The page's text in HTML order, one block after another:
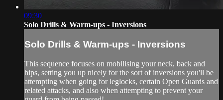
09:30
Solo Drills & Warm-ups - Inversions
Solo Drills & Warm-ups - Inversions
This sequence focuses on mobilising your neck, back and
hips, setting you up nicely for the sort of inversions you'll be
attempting when going for leglocks, certain Open Guards and
related attacks, and also when attempting to prevent your